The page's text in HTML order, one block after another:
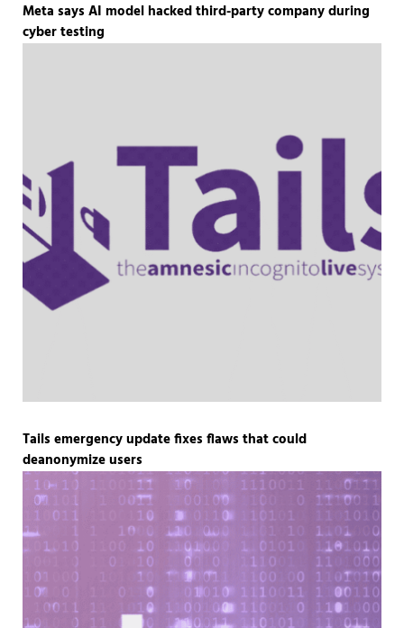
Meta says AI model hacked third-party company during
cyber testing
Tails emergency update fixes flaws that could
deanonymize users